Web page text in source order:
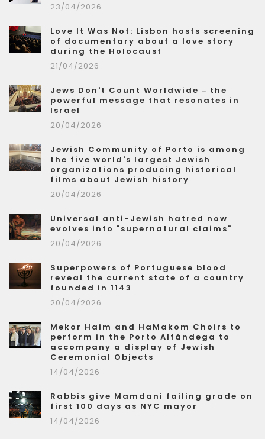
23/04/2026
Love It Was Not: Lisbon hosts screening
of documentary about a love story
during the Holocaust
21/04/2026
Jews Don't Count Worldwide – the
powerful message that resonates in
Israel
20/04/2026
Jewish Community of Porto is among
the five world's largest Jewish
organizations producing historical
films about Jewish history
20/04/2026
Universal anti-Jewish hatred now
evolves into "supernatural claims"
20/04/2026
Superpowers of Portuguese blood
reveal the current state of a country
founded in 1143
20/04/2026
Mekor Haim and HaMakom Choirs to
perform in the Porto Alfândega to
accompany a display of Jewish
Ceremonial Objects
14/04/2026
Rabbis give Mamdani failing grade on
first 100 days as NYC mayor
14/04/2026